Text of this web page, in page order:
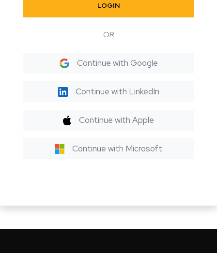
LOGIN
OR
Continue with Google
Continue with LinkedIn
Continue with Apple
Continue with Microsoft